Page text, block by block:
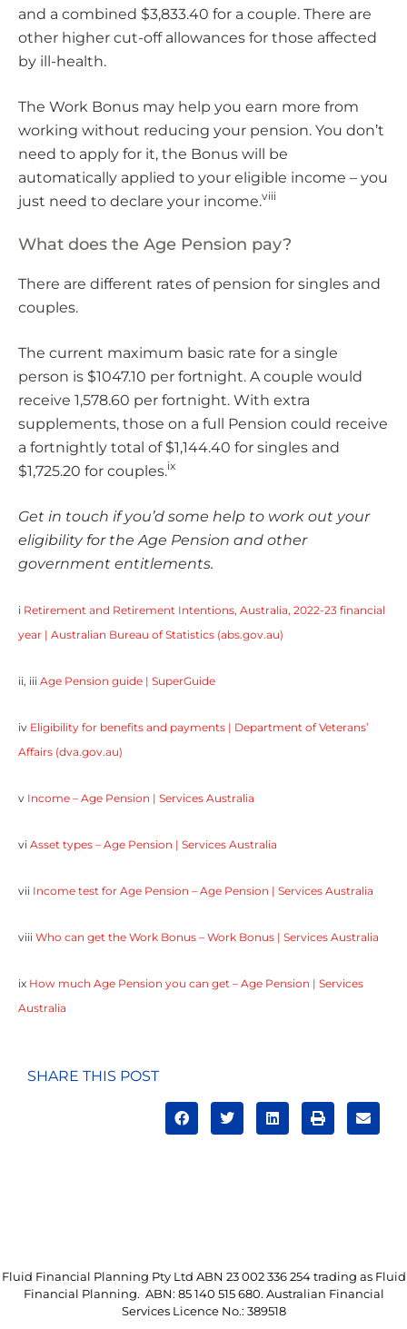
and a combined $3,833.40 for a couple. There are
other higher cut-off allowances for those affected
by ill-health.
The Work Bonus may help you earn more from
working without reducing your pension. You don’t
need to apply for it, the Bonus will be
automatically applied to your eligible income – you
just need to declare your income.viii
What does the Age Pension pay?
There are different rates of pension for singles and
couples.
The current maximum basic rate for a single
person is $1047.10 per fortnight. A couple would
receive 1,578.60 per fortnight. With extra
supplements, those on a full Pension could receive
a fortnightly total of $1,144.40 for singles and
$1,725.20 for couples.ix
Get in touch if you’d some help to work out your
eligibility for the Age Pension and other
government entitlements.
i Retirement and Retirement Intentions, Australia, 2022-23 financial
year | Australian Bureau of Statistics (abs.gov.au)
ii, iii Age Pension guide | SuperGuide
iv Eligibility for benefits and payments | Department of Veterans’
Affairs (dva.gov.au)
v Income – Age Pension | Services Australia
vi Asset types – Age Pension | Services Australia
vii Income test for Age Pension – Age Pension | Services Australia
viii Who can get the Work Bonus – Work Bonus | Services Australia
ix How much Age Pension you can get – Age Pension | Services
Australia
SHARE THIS POST
Fluid Financial Planning Pty Ltd ABN 23 002 336 254 trading as Fluid
Financial Planning. ABN: 85 140 515 680. Australian Financial
Services Licence No.: 389518